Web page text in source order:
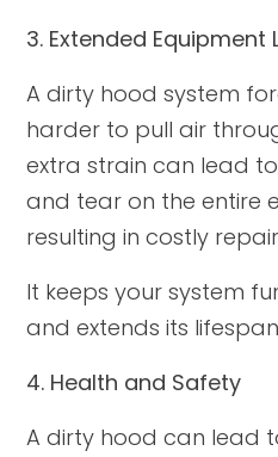
3. Extended Equipment
A dirty hood system
harder to pull air
extra strain can lead
and tear on the entire
resulting in costly
It keeps your system
and extends its
4. Health and Safety
A dirty hood can lead